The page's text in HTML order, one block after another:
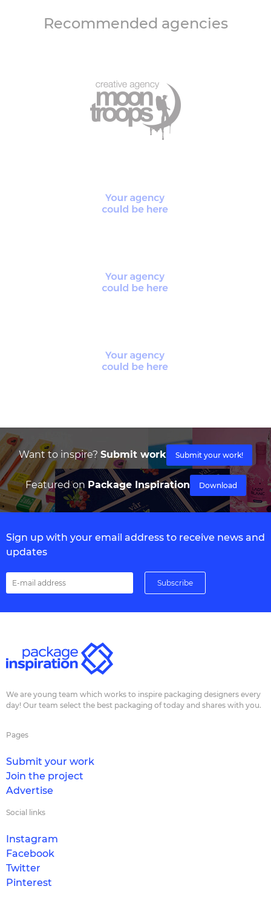
Recommended agencies
Want to inspire? Submit work Submit your work!
Featured on Package Inspiration Download
Sign up with your email address to receive news and
updates
We are young team which works to inspire packaging designers every
day! Our team select the best packaging of today and shares with you.
Pages
Submit your work
Join the project
Advertise
Social links
Instagram
Facebook
Twitter
Pinterest